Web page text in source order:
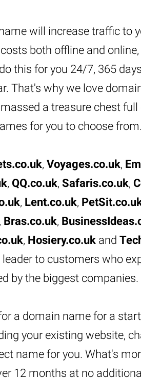
will increase traffic to
both offline and
this for you 24/7, 365
That's why we love
a treasure chest full
for you to choose from.
, Voyages.co.uk,
, QQ.co.uk, Safaris.co.uk,
, Lent.co.uk,
, Bras.co.uk,
, Hosiery.co.uk and
to customers who
by the biggest companies.
a domain name for a
your existing website,
name for you. What's
12 months at no